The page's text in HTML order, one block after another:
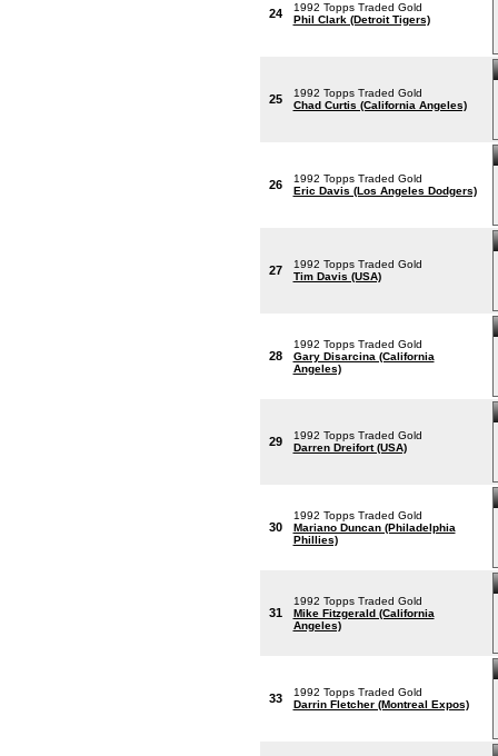
24
1992 Topps Traded Gold
Phil Clark (Detroit Tigers)
25
1992 Topps Traded Gold
Chad Curtis (California Angeles)
26
1992 Topps Traded Gold
Eric Davis (Los Angeles Dodgers)
27
1992 Topps Traded Gold
Tim Davis (USA)
28
1992 Topps Traded Gold
Gary Disarcina (California
Angeles)
29
1992 Topps Traded Gold
Darren Dreifort (USA)
30
1992 Topps Traded Gold
Mariano Duncan (Philadelphia
Phillies)
31
1992 Topps Traded Gold
Mike Fitzgerald (California
Angeles)
33
1992 Topps Traded Gold
Darrin Fletcher (Montreal Expos)